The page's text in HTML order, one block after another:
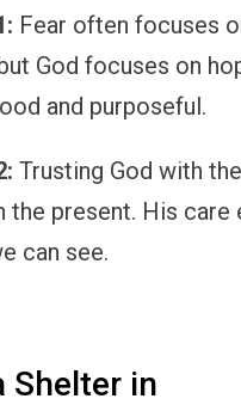
Fear often focuses
God focuses on
and purposeful.
Trusting God with
the present. His care
can see.
Shelter in